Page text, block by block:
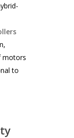
motors
to